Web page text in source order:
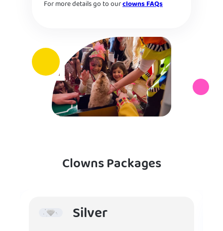
For more details go to ourclowns FAQs
Clowns Packages
Silver